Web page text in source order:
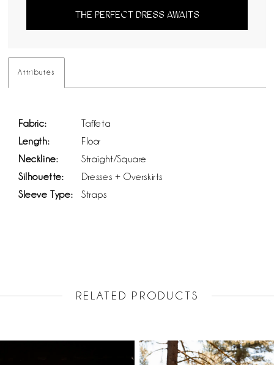
THE PERFECT DRESS AWAITS
Attributes
Fabric:
Taffeta
Length:
Floor
Neckline:
Straight/Square
Silhouette:
Dresses + Overskirts
Sleeve Type:
Straps
RELATED PRODUCTS
AUTOPLAY
SLIDE
SLIDE